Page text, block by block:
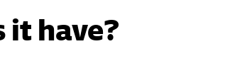
it have?